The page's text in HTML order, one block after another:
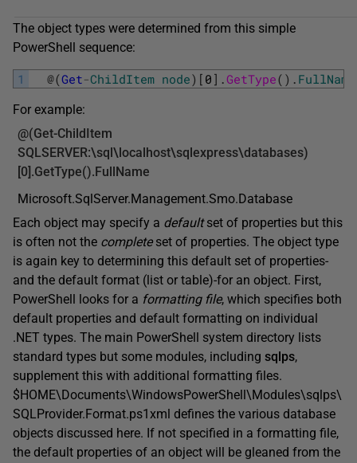
The object types were determined from this simple
PowerShell sequence:
1 @(Get-ChildItem node) [ 0 ] .GetType( ) . FullName
For example:
@(Get-ChildItem
SQLSERVER:\sql\localhost\sqlexpress\databases)
[0].GetType().FullName
Microsoft.SqlServer.Management.Smo.Database
Each object may specify a defaultset of properties but this
is often not the completeset of properties. The object type
is again key to determining this default set of properties-
and the default format (list or table)-for an object. First,
PowerShell looks for a formatting file, which specifies both
default properties and default formatting on individual
.NET types. The main PowerShell system directory lists
standard types but some modules, including sqlps,
supplement this with additional formatting files.
$HOME\Documents\WindowsPowerShell\Modules\sqlps\
SQLProvider.Format.ps1xml defines the various database
objects discussed here. If not specified in a formatting file,
the default properties of an object will be gleaned from the